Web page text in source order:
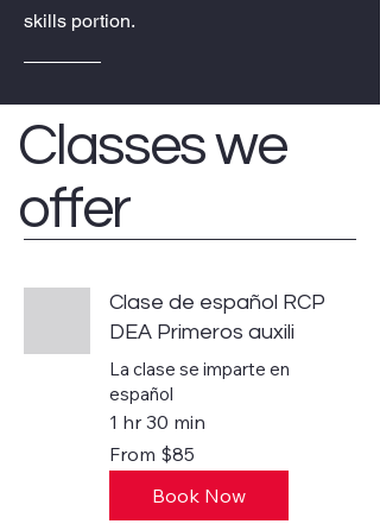
skills portion.
Clase de español RCP
DEA Primeros auxili
La clase se imparte en
español
1 hr 30 min
85
US
From $85
Book Now
Classes we
offer